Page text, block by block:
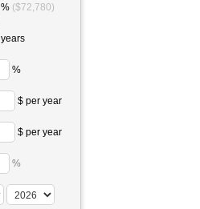
% ($72,780)
years
%
$ per year
$ per year
%